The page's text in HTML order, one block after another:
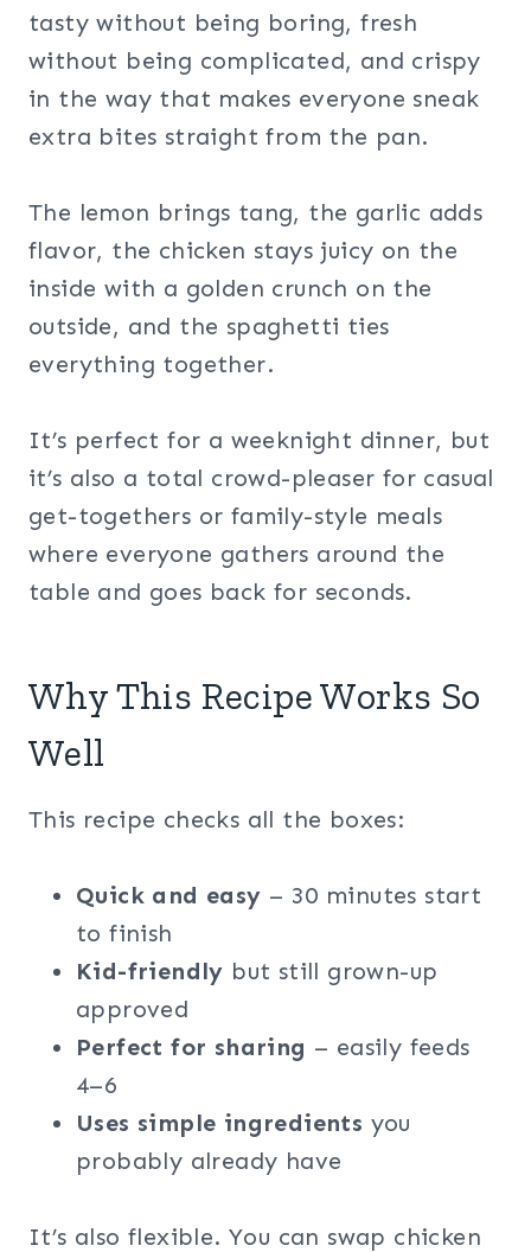
tasty without being boring, fresh
without being complicated, and crispy
in the way that makes everyone sneak
extra bites straight from the pan.
The lemon brings tang, the garlic adds
flavor, the chicken stays juicy on the
inside with a golden crunch on the
outside, and the spaghetti ties
everything together.
It’s perfect for a weeknight dinner, but
it’s also a total crowd-pleaser for casual
get-togethers or family-style meals
where everyone gathers around the
table and goes back for seconds.
Why This Recipe Works So
Well
This recipe checks all the boxes:
Quick and easy – 30 minutes start
to finish
Kid-friendly but still grown-up
approved
Perfect for sharing – easily feeds
4–6
Uses simple ingredients you
probably already have
It’s also flexible. You can swap chicken